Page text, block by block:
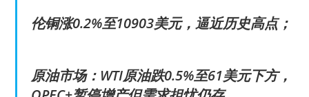
伦铜涨0.2%至10903美元，逼近历史高点；
原油市场：WTI原油跌0.5%至61美元下方，